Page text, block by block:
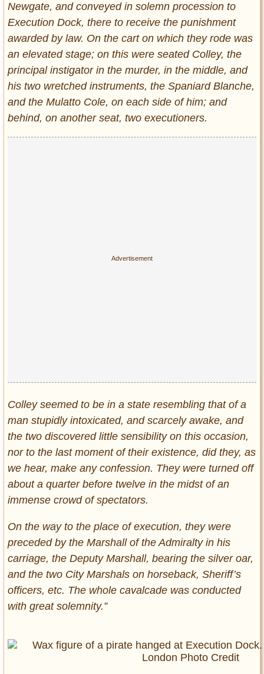
Newgate, and conveyed in solemn procession to
Execution Dock, there to receive the punishment
awarded by law. On the cart on which they rode was
an elevated stage; on this were seated Colley, the
principal instigator in the murder, in the middle, and
his two wretched instruments, the Spaniard Blanche,
and the Mulatto Cole, on each side of him; and
behind, on another seat, two executioners.
Colley seemed to be in a state resembling that of a
man stupidly intoxicated, and scarcely awake, and
the two discovered little sensibility on this occasion,
nor to the last moment of their existence, did they, as
we hear, make any confession. They were turned off
about a quarter before twelve in the midst of an
immense crowd of spectators.
On the way to the place of execution, they were
preceded by the Marshall of the Admiralty in his
carriage, the Deputy Marshall, bearing the silver oar,
and the two City Marshals on horseback, Sheriff’s
officers, etc. The whole cavalcade was conducted
with great solemnity.”